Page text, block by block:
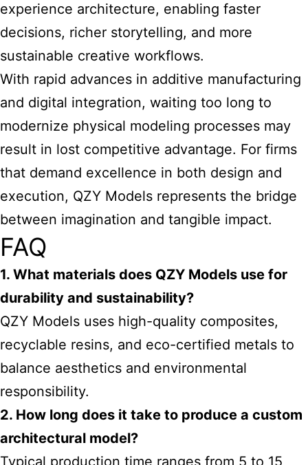
experience architecture, enabling faster
decisions, richer storytelling, and more
sustainable creative workflows.
With rapid advances in additive manufacturing
and digital integration, waiting too long to
modernize physical modeling processes may
result in lost competitive advantage. For firms
that demand excellence in both design and
execution, QZY Models represents the bridge
between imagination and tangible impact.
FAQ
1. What materials does QZY Models use for
durability and sustainability?
QZY Models uses high-quality composites,
recyclable resins, and eco-certified metals to
balance aesthetics and environmental
responsibility.
2. How long does it take to produce a custom
architectural model?
Typical production time ranges from 5 to 15